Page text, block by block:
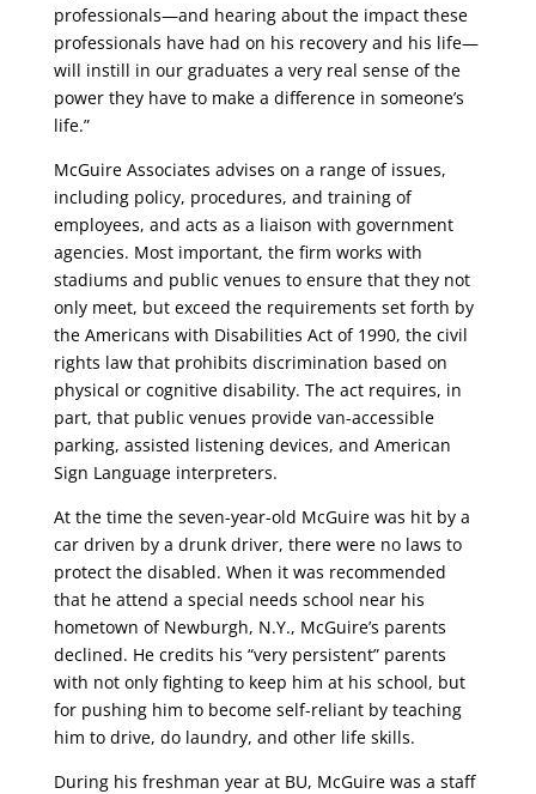
professionals—and hearing about the impact these
professionals have had on his recovery and his life—
will instill in our graduates a very real sense of the
power they have to make a difference in someone’s
life.”
McGuire Associates advises on a range of issues,
including policy, procedures, and training of
employees, and acts as a liaison with government
agencies. Most important, the firm works with
stadiums and public venues to ensure that they not
only meet, but exceed the requirements set forth by
the Americans with Disabilities Act of 1990, the civil
rights law that prohibits discrimination based on
physical or cognitive disability. The act requires, in
part, that public venues provide van-accessible
parking, assisted listening devices, and American
Sign Language interpreters.
At the time the seven-year-old McGuire was hit by a
car driven by a drunk driver, there were no laws to
protect the disabled. When it was recommended
that he attend a special needs school near his
hometown of Newburgh, N.Y., McGuire’s parents
declined. He credits his “very persistent” parents
with not only fighting to keep him at his school, but
for pushing him to become self-reliant by teaching
him to drive, do laundry, and other life skills.
During his freshman year at BU, McGuire was a staff